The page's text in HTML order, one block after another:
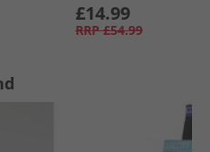
£14.99
RRP £54.99